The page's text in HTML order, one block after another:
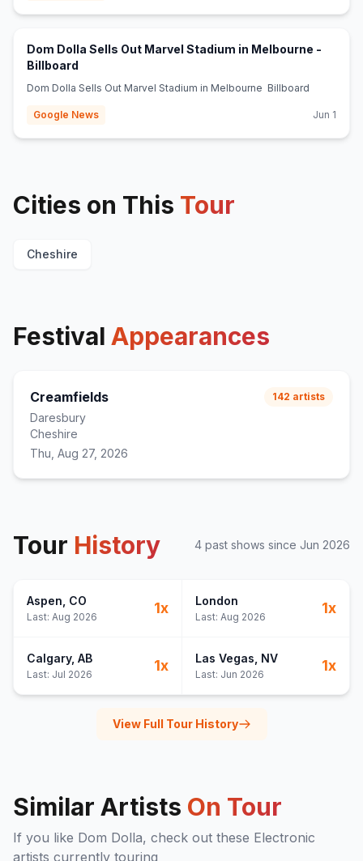
Dom Dolla Sells Out Marvel Stadium in Melbourne -
Billboard
Dom Dolla Sells Out Marvel Stadium in Melbourne Billboard
Google News Jun 1
Cities on This Tour
Cheshire
Festival Appearances
Creamfields
Daresbury
Cheshire
Thu, Aug 27, 2026
142 artists
Tour History 4 past shows since Jun 2026
Aspen , CO
Last: Aug 2026
1x London
Last: Aug 2026
1x
Calgary, AB
Last: Jul 2026
1x Las Vegas , NV
Last: Jun 2026
1x
View Full Tour History
Similar Artists On Tour
If you like Dom Dolla, check out these Electronic
artists currently touring